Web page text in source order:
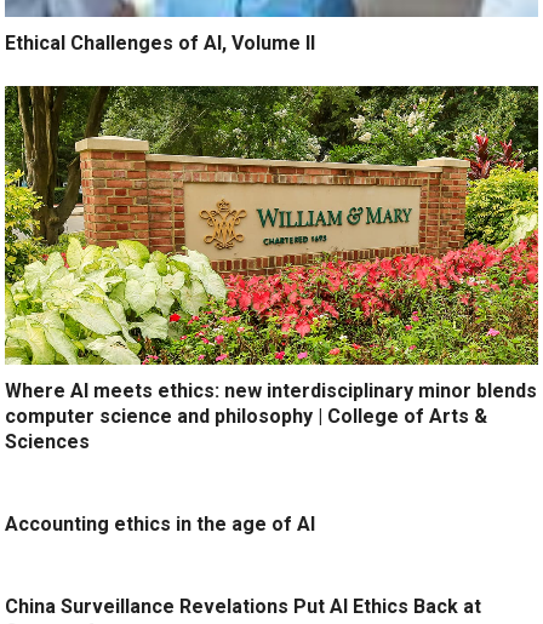
Ethical Challenges of AI, Volume II
Where AI meets ethics: new interdisciplinary minor blends
computer science and philosophy | College of Arts &
Sciences
Accounting ethics in the age of AI
China Surveillance Revelations Put AI Ethics Back at